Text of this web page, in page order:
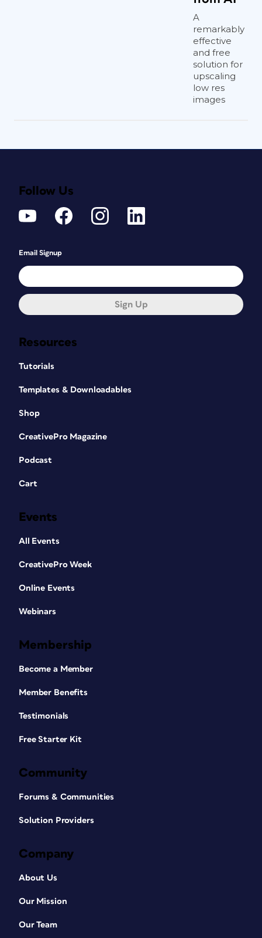
A
remarkably
effective
and free
solution for
upscaling
low res
images
Resources
Tutorials
Templates & Downloadables
Shop
CreativePro Magazine
Podcast
Cart
Events
All Events
CreativePro Week
Online Events
Webinars
Membership
Become a Member
Member Benefits
Testimonials
Free Starter Kit
Community
Forums & Communities
Solution Providers
Company
About Us
Our Mission
Our Team
Follow Us
Email Signup
Sign Up